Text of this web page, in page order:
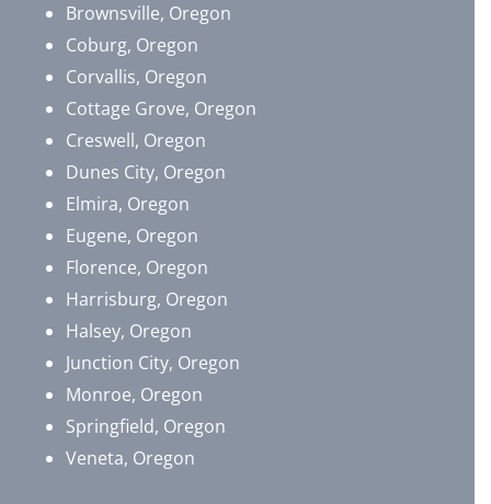
Brownsville, Oregon
​Coburg, Oregon
Corvallis, Oregon
Cottage Grove, Oregon
Creswell, Oregon
Dunes City, Oregon
Elmira, Oregon
Eugene, Oregon
Florence, Oregon
Harrisburg, Oregon
Halsey, Oregon
Junction City, Oregon
Monroe, Oregon
Springfield, Oregon
Veneta, Oregon